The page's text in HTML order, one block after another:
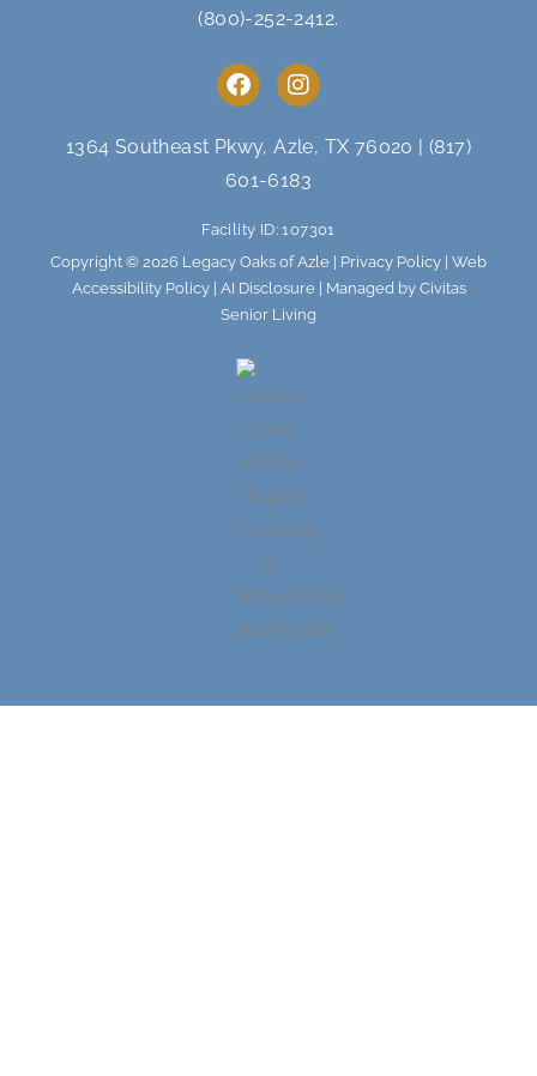
(800)-252-2412.
F
a
e
b
o
o
k
I
n
t
a
g
a
m
1364 Southeast Pkwy, Azle, TX 76020 |(817)
601-6183
Facility ID: 107301
Copyright © 2026 Legacy Oaks of Azle | Privacy Policy Web
Accessibility Policy| AI Disclosure| Managed by Civitas
Senior Living